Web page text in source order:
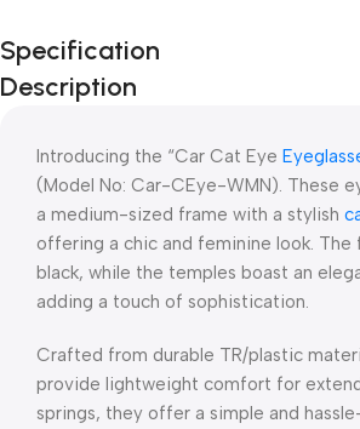
Unbeatable offers
Black Friday
Blowout!
Specification
Description
Introducing the “Car Cat Eye
(Model No: Car-CEye-WMN). These
a medium-sized frame with a stylish
offering a chic and feminine look. The
black, while the temples boast an
adding a touch of sophistication.
Crafted from durable TR/plastic
provide lightweight comfort for
springs, they offer a simple and